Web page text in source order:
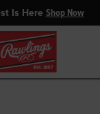
Is Here Shop Now